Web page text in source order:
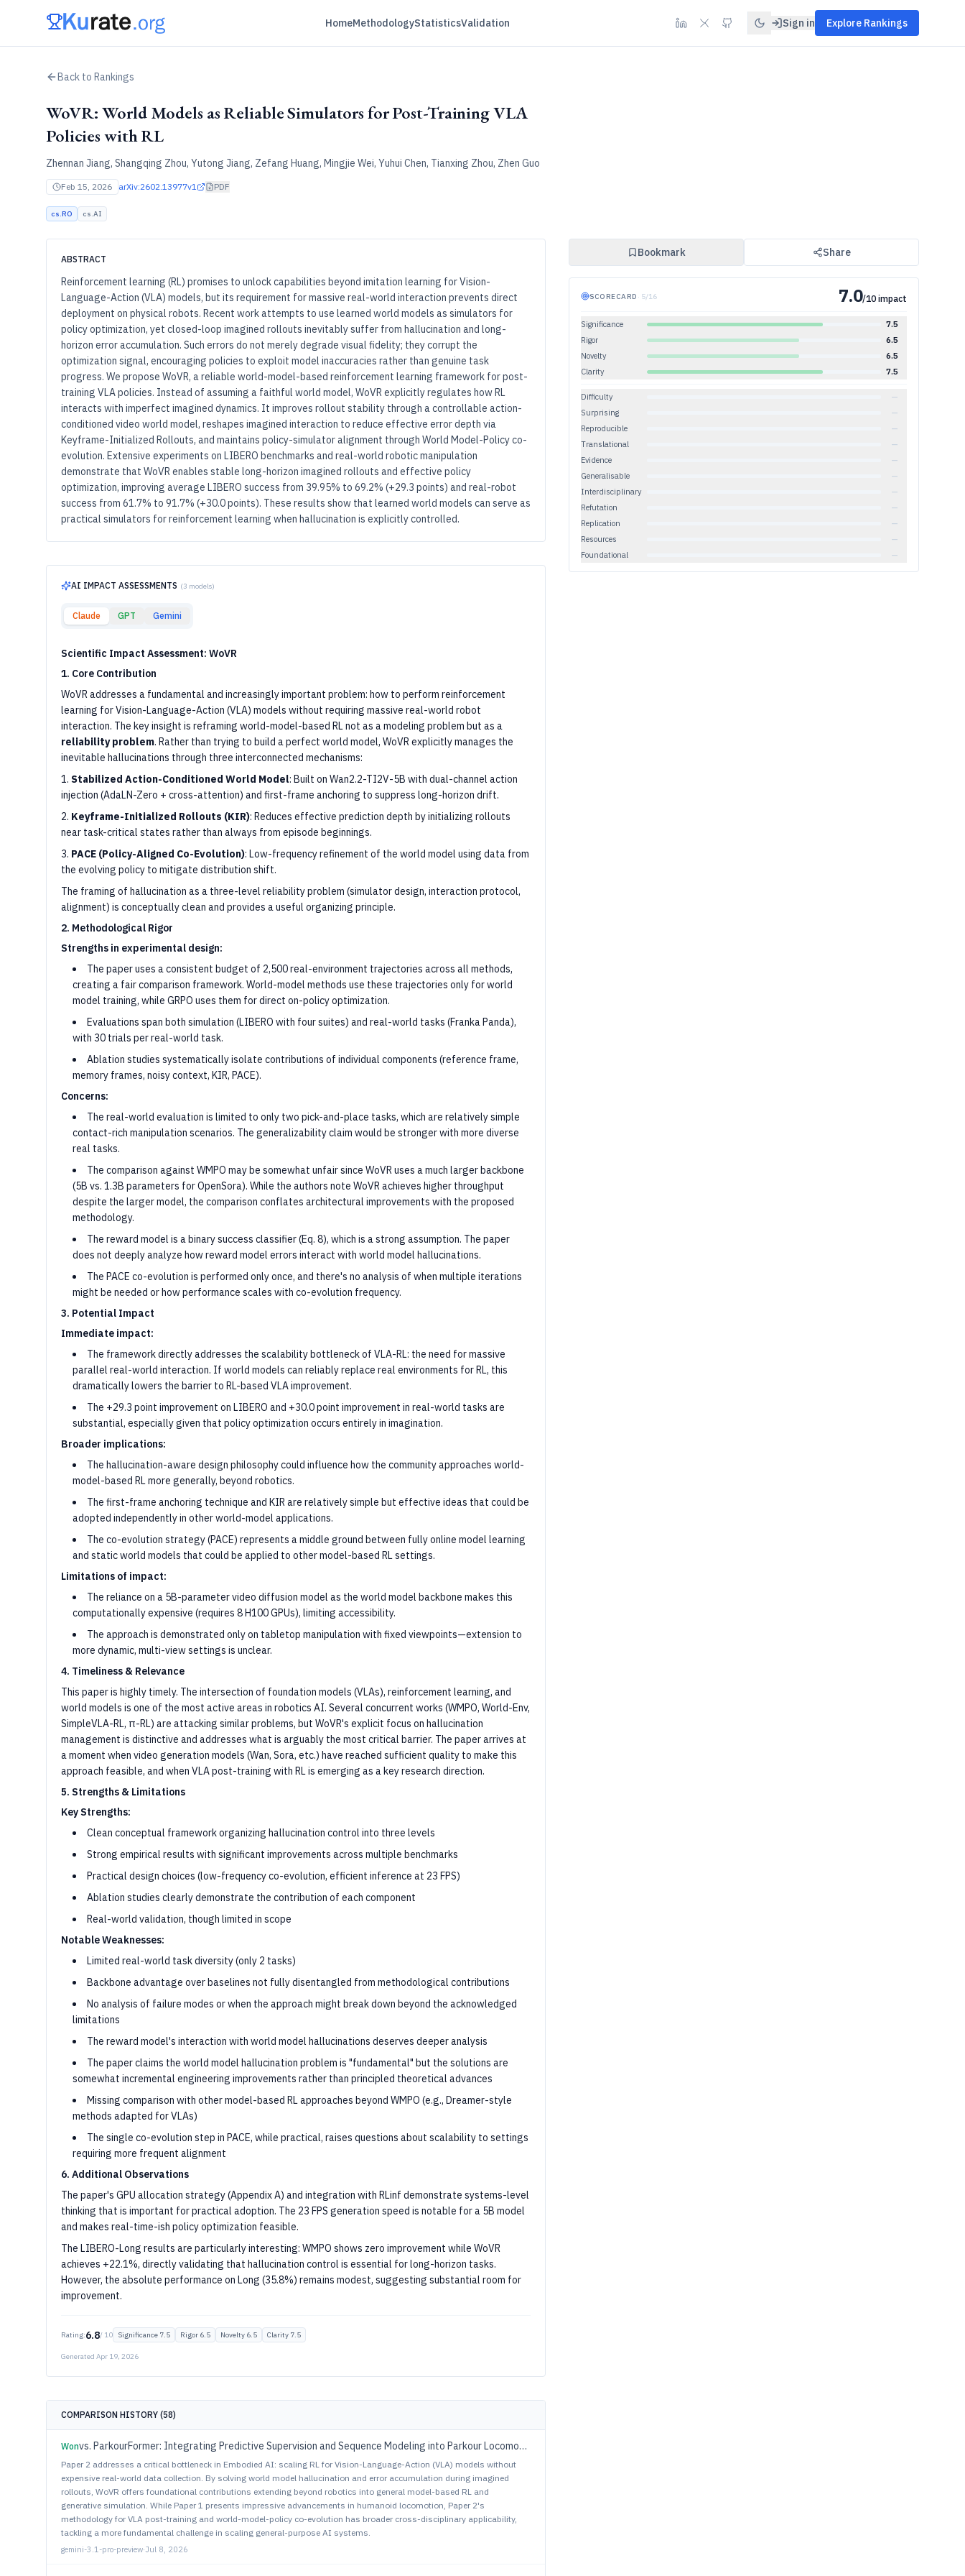
HomeMethodologyStatisticsValidation Sign in Explore Rankings
Back to Rankings
WoVR: World Models as Reliable Simulators for Post-Training VLA
Policies with RL
Zhennan Jiang, Shangqing Zhou, Yutong Jiang, Zefang Huang, Mingjie Wei, Yuhui Chen, Tianxing Zhou, Zhen Guo
Feb 15, 2026 arXiv:2602.13977v1 PDF
cs.RO cs.AI
ABSTRACT
Reinforcement learning (RL) promises to unlock capabilities beyond imitation learning for Vision-
Language-Action (VLA) models, but its requirement for massive real-world interaction prevents direct
deployment on physical robots. Recent work attempts to use learned world models as simulators for
policy optimization, yet closed-loop imagined rollouts inevitably suffer from hallucination and long-
horizon error accumulation. Such errors do not merely degrade visual fidelity; they corrupt the
optimization signal, encouraging policies to exploit model inaccuracies rather than genuine task
progress. We propose WoVR, a reliable world-model-based reinforcement learning framework for post-
training VLA policies. Instead of assuming a faithful world model, WoVR explicitly regulates how RL
interacts with imperfect imagined dynamics. It improves rollout stability through a controllable action-
conditioned video world model, reshapes imagined interaction to reduce effective error depth via
Keyframe-Initialized Rollouts, and maintains policy-simulator alignment through World Model-Policy co-
evolution. Extensive experiments on LIBERO benchmarks and real-world robotic manipulation
demonstrate that WoVR enables stable long-horizon imagined rollouts and effective policy
optimization, improving average LIBERO success from 39.95% to 69.2% (+29.3 points) and real-robot
success from 61.7% to 91.7% (+30.0 points). These results show that learned world models can serve as
practical simulators for reinforcement learning when hallucination is explicitly controlled.
AI IMPACT ASSESSMENTS (3 models)
Claude GPT Gemini
Scientific Impact Assessment: WoVR
1. Core Contribution
WoVR addresses a fundamental and increasingly important problem: how to perform reinforcement
learning for Vision-Language-Action (VLA) models without requiring massive real-world robot
interaction. The key insight is reframing world-model-based RL not as a modeling problem but as a
reliability problem. Rather than trying to build a perfect world model, WoVR explicitly manages the
inevitable hallucinations through three interconnected mechanisms:
1. Stabilized Action-Conditioned World Model: Built on Wan2.2-TI2V-5B with dual-channel action
injection (AdaLN-Zero + cross-attention) and first-frame anchoring to suppress long-horizon drift.
2. Keyframe-Initialized Rollouts (KIR): Reduces effective prediction depth by initializing rollouts
near task-critical states rather than always from episode beginnings.
3. PACE (Policy-Aligned Co-Evolution): Low-frequency refinement of the world model using data from
the evolving policy to mitigate distribution shift.
The framing of hallucination as a three-level reliability problem (simulator design, interaction protocol,
alignment) is conceptually clean and provides a useful organizing principle.
2. Methodological Rigor
Strengths in experimental design:
The paper uses a consistent budget of 2,500 real-environment trajectories across all methods,
creating a fair comparison framework. World-model methods use these trajectories only for world
model training, while GRPO uses them for direct on-policy optimization.
Evaluations span both simulation (LIBERO with four suites) and real-world tasks (Franka Panda),
with 30 trials per real-world task.
Ablation studies systematically isolate contributions of individual components (reference frame,
memory frames, noisy context, KIR, PACE).
Concerns:
The real-world evaluation is limited to only two pick-and-place tasks, which are relatively simple
contact-rich manipulation scenarios. The generalizability claim would be stronger with more diverse
real tasks.
The comparison against WMPO may be somewhat unfair since WoVR uses a much larger backbone
(5B vs. 1.3B parameters for OpenSora). While the authors note WoVR achieves higher throughput
despite the larger model, the comparison conflates architectural improvements with the proposed
methodology.
The reward model is a binary success classifier (Eq. 8), which is a strong assumption. The paper
does not deeply analyze how reward model errors interact with world model hallucinations.
The PACE co-evolution is performed only once, and there's no analysis of when multiple iterations
might be needed or how performance scales with co-evolution frequency.
3. Potential Impact
Immediate impact:
The framework directly addresses the scalability bottleneck of VLA-RL: the need for massive
parallel real-world interaction. If world models can reliably replace real environments for RL, this
dramatically lowers the barrier to RL-based VLA improvement.
The +29.3 point improvement on LIBERO and +30.0 point improvement in real-world tasks are
substantial, especially given that policy optimization occurs entirely in imagination.
Broader implications:
The hallucination-aware design philosophy could influence how the community approaches world-
model-based RL more generally, beyond robotics.
The first-frame anchoring technique and KIR are relatively simple but effective ideas that could be
adopted independently in other world-model applications.
The co-evolution strategy (PACE) represents a middle ground between fully online model learning
and static world models that could be applied to other model-based RL settings.
Limitations of impact:
The reliance on a 5B-parameter video diffusion model as the world model backbone makes this
computationally expensive (requires 8 H100 GPUs), limiting accessibility.
The approach is demonstrated only on tabletop manipulation with fixed viewpoints—extension to
more dynamic, multi-view settings is unclear.
4. Timeliness & Relevance
This paper is highly timely. The intersection of foundation models (VLAs), reinforcement learning, and
world models is one of the most active areas in robotics AI. Several concurrent works (WMPO, World-Env,
SimpleVLA-RL, π-RL) are attacking similar problems, but WoVR's explicit focus on hallucination
management is distinctive and addresses what is arguably the most critical barrier. The paper arrives at
a moment when video generation models (Wan, Sora, etc.) have reached sufficient quality to make this
approach feasible, and when VLA post-training with RL is emerging as a key research direction.
5. Strengths & Limitations
Key Strengths:
Clean conceptual framework organizing hallucination control into three levels
Strong empirical results with significant improvements across multiple benchmarks
Practical design choices (low-frequency co-evolution, efficient inference at 23 FPS)
Ablation studies clearly demonstrate the contribution of each component
Real-world validation, though limited in scope
Notable Weaknesses:
Limited real-world task diversity (only 2 tasks)
Backbone advantage over baselines not fully disentangled from methodological contributions
No analysis of failure modes or when the approach might break down beyond the acknowledged
limitations
The reward model's interaction with world model hallucinations deserves deeper analysis
The paper claims the world model hallucination problem is "fundamental" but the solutions are
somewhat incremental engineering improvements rather than principled theoretical advances
Missing comparison with other model-based RL approaches beyond WMPO (e.g., Dreamer-style
methods adapted for VLAs)
The single co-evolution step in PACE, while practical, raises questions about scalability to settings
requiring more frequent alignment
6. Additional Observations
The paper's GPU allocation strategy (Appendix A) and integration with RLinf demonstrate systems-level
thinking that is important for practical adoption. The 23 FPS generation speed is notable for a 5B model
and makes real-time-ish policy optimization feasible.
The LIBERO-Long results are particularly interesting: WMPO shows zero improvement while WoVR
achieves +22.1%, directly validating that hallucination control is essential for long-horizon tasks.
However, the absolute performance on Long (35.8%) remains modest, suggesting substantial room for
improvement.
Rating:6.8/ 10 Significance 7.5 Rigor 6.5 Novelty 6.5 Clarity 7.5
Generated Apr 19, 2026
COMPARISON HISTORY (58)
Won vs. ParkourFormer: Integrating Predictive Supervision and Sequence Modeling into Parkour Locomotion
Paper 2 addresses a critical bottleneck in Embodied AI: scaling RL for Vision-Language-Action (VLA) models without
expensive real-world data collection. By solving world model hallucination and error accumulation during imagined
rollouts, WoVR offers foundational contributions extending beyond robotics into general model-based RL and
generative simulation. While Paper 1 presents impressive advancements in humanoid locomotion, Paper 2's
methodology for VLA post-training and world-model-policy co-evolution has broader cross-disciplinary applicability,
tackling a more fundamental challenge in scaling general-purpose AI systems.
gemini-3.1-pro-preview·Jul 8, 2026
Bookmark Share
SCORECARD · 5/16 7.0/10 impact
Significance
7.5
Rigor
6.5
Novelty
6.5
Clarity
7.5
Difficulty
—
Surprising
—
Reproducible
—
Translational
—
Evidence
—
Generalisable
—
Interdisciplinary
—
Refutation
—
Replication
—
Resources
—
Foundational
—